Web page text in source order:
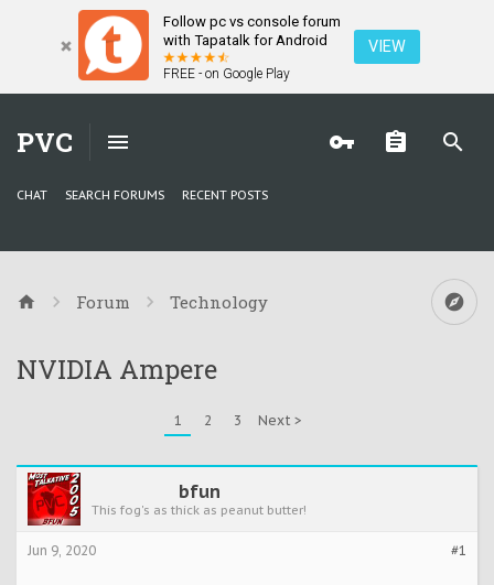
Follow pc vs console forum
with Tapatalk for Android
FREE - on Google Play
VIEW
PVC
CHAT SEARCH FORUMS RECENT POSTS
Forum Technology
NVIDIA Ampere
1 2 3 Next >
bfun
This fog's as thick as peanut butter!
#1
Jun 9, 2020